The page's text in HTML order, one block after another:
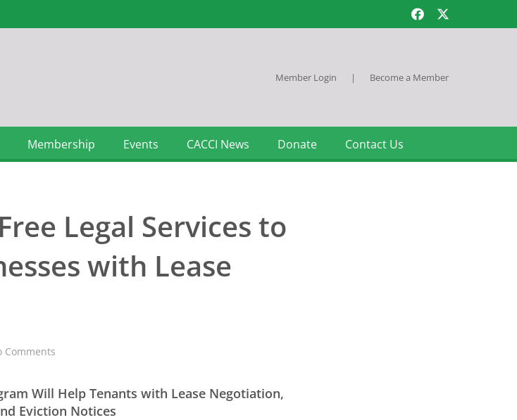
Member Login | Become a Member
Membership Events CACCI News Donate Contact Us
Legal Services to
with Lease
Comments
Will Help Tenants with Lease Negotiation,
Eviction Notices